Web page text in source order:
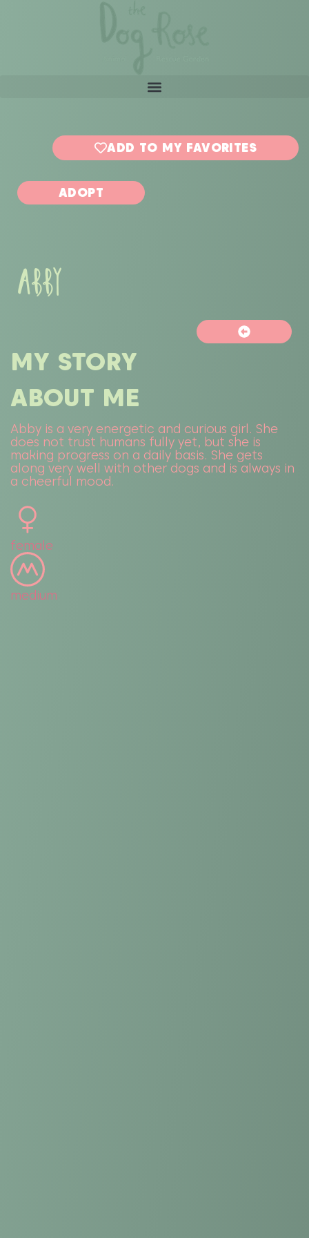
ADD TO MY FAVORITES
ADOPT
ABBY
MY STORY
ABOUT ME
Abby is a very energetic and curious girl. She
does not trust humans fully yet, but she is
making progress on a daily basis. She gets
along very well with other dogs and is always in
a cheerful mood.
female
medium